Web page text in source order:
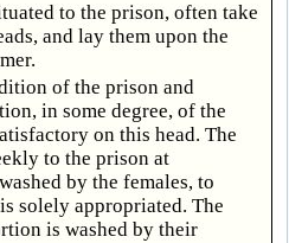
to the prison, often take
and lay them upon the
of the prison and
in some degree, of the
on this head. The
to the prison at
by the females, to
solely appropriated. The
is washed by their